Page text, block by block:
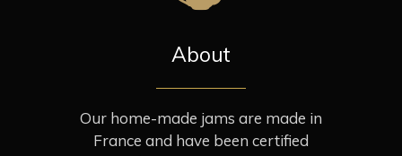
About
Our home-made jams are made in
France and have been certified